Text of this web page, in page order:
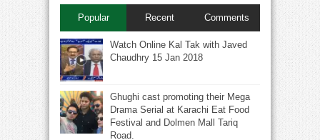
Popular Recent Comments
Watch Online Kal Tak with Javed
Chaudhry 15 Jan 2018
Ghughi cast promoting their Mega
Drama Serial at Karachi Eat Food
Festival and Dolmen Mall Tariq
Road.